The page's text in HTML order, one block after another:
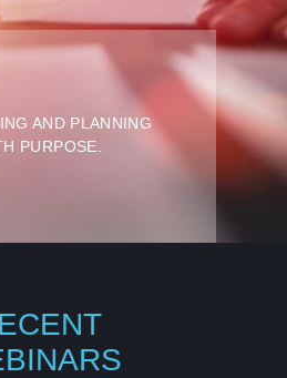
AND PLANNING
PURPOSE.